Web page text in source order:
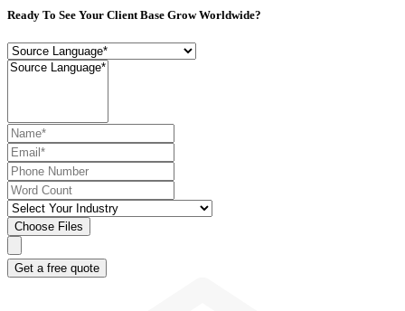
Ready To See Your Client Base Grow Worldwide?
Choose Files